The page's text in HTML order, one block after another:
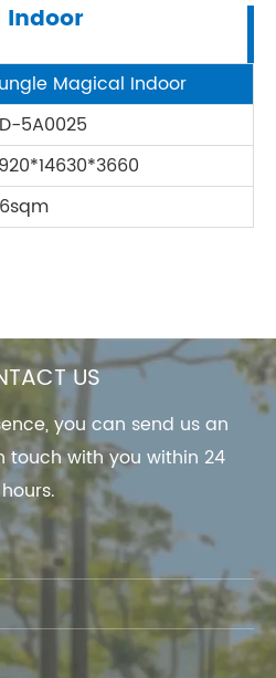
Magical Indoor
5A0025
US
you can send us an
touch with you within 24
hours.